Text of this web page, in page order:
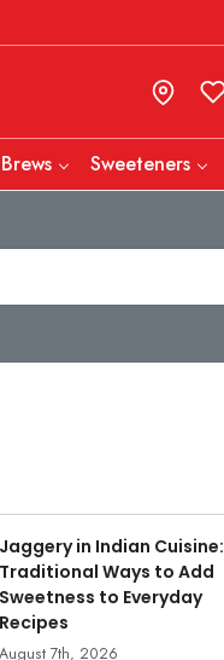
Brews Sweeteners
Jaggery in Indian Cuisine:
Traditional Ways to Add
Sweetness to Everyday
Recipes
August 7th, 2026